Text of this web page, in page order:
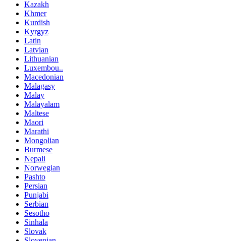
Kazakh
Khmer
Kurdish
Kyrgyz
Latin
Latvian
Lithuanian
Luxembou..
Macedonian
Malagasy
Malay
Malayalam
Maltese
Maori
Marathi
Mongolian
Burmese
Nepali
Norwegian
Pashto
Persian
Punjabi
Serbian
Sesotho
Sinhala
Slovak